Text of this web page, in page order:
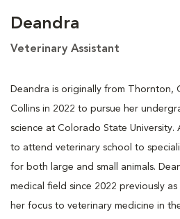
Deandra
Veterinary Assistant
Deandra is originally from Thornton,
Collins in 2022 to pursue her
science at Colorado State
to attend veterinary school to
for both large and small animals.
medical field since 2022 previously
her focus to veterinary medicine in